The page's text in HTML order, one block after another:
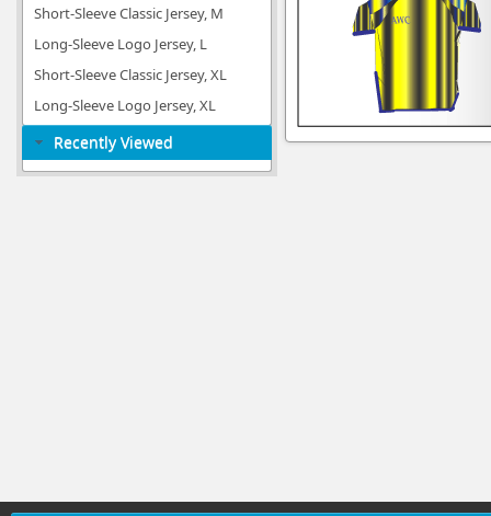
Short-Sleeve Classic Jersey, M
Long-Sleeve Logo Jersey, L
Short-Sleeve Classic Jersey, XL
Long-Sleeve Logo Jersey, XL
Recently Viewed